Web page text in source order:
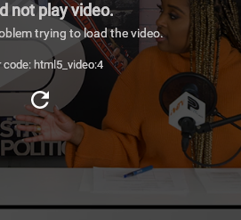
not play video.
trying to load the video.
code: html5_video:4